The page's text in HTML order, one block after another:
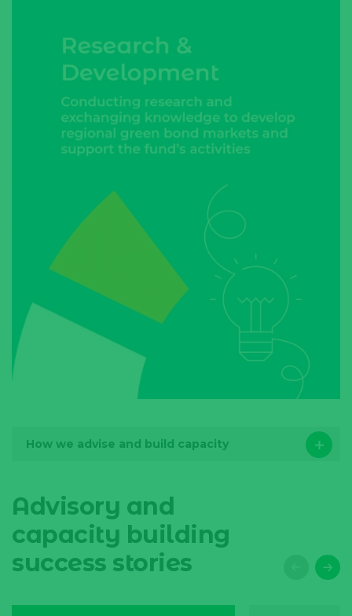
How we advise and build capacity
Advisory and
capacity building
success stories